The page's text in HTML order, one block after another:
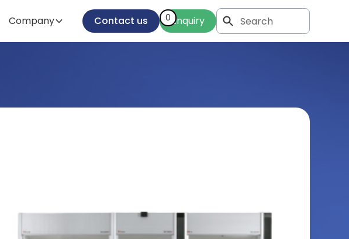
Company Contact us 0Enquiry